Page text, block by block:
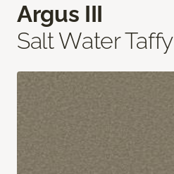
Argus III
Salt Water Taffy